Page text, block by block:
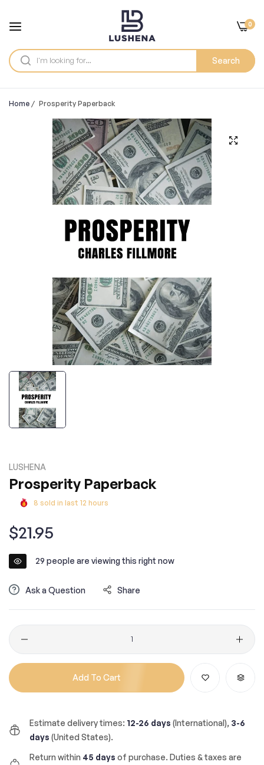
Search
0
Home / Prosperity Paperback
LUSHENA
Prosperity Paperback
8 sold in last 12 hours
Regular
price
$21.95
29 people are viewing this right now
Ask a Question Share
Quantity
Add To Cart
Estimate delivery times: 12-26 days (International), 3-6
days (United States).
Return within 45 days of purchase. Duties & taxes are